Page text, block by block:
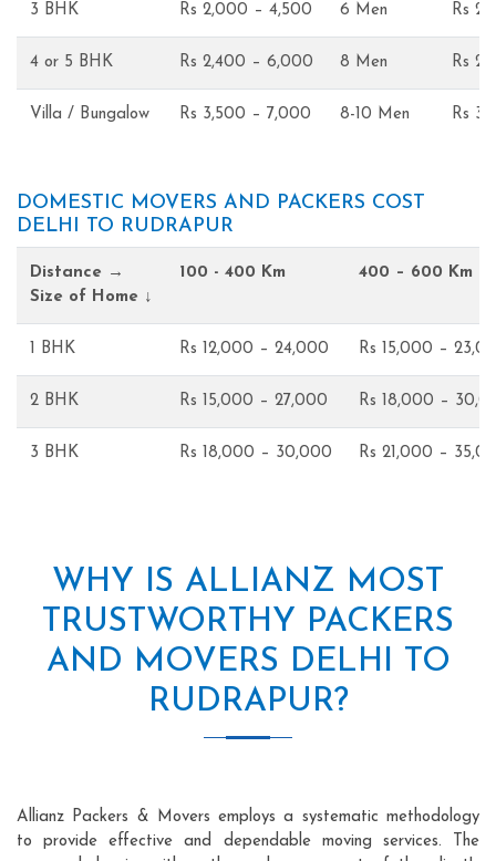
3 BHK Rs 2,000 – 4,500 6 Men Rs
4 or 5 BHK Rs 2,400 – 6,000 8 Men Rs
Villa / Bungalow Rs 3,500 – 7,000 8-10 Men Rs
DOMESTIC MOVERS AND PACKERS COST
DELHI TO RUDRAPUR
Distance →
Size of Home ↓
100 - 400 Km 400 – 600 Km
1 BHK Rs 12,000 – 24,000 Rs 15,000 –
2 BHK Rs 15,000 – 27,000 Rs 18,000 –
3 BHK Rs 18,000 – 30,000 Rs 21,000 –
WHY IS ALLIANZ MOST
TRUSTWORTHY PACKERS
AND MOVERS DELHI TO
RUDRAPUR?
Allianz Packers & Movers employs a systematic methodology
to provide effective and dependable moving services. The